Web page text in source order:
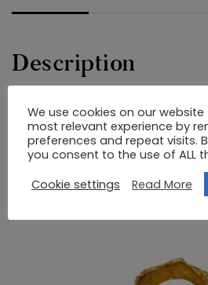
Description
ΔΑΧΤΥΛΙΔΙ 925/GP
RELATED
We use cookies on our
most relevant experience by
preferences and repeat visits.
you consent to the use of ALL
Cookie settings
Read More